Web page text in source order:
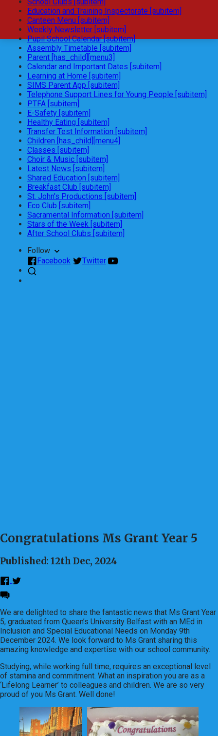
Education and Training Inspectorate [subitem]
Canteen Menu [subitem]
Weekly Newsletter [subitem]
Pupil School Calendar [subitem]
Assembly Timetable [subitem]
Parent [has_child][menu3]
Calendar and Important Dates [subitem]
Learning at Home [subitem]
SIMS Parent App [subitem]
Telephone Support Lines for Young People [subitem]
PTFA [subitem]
E-Safety [subitem]
Healthy Eating [subitem]
Transfer Test Information [subitem]
Children [has_child][menu4]
Classes [subitem]
Choir & Music [subitem]
Latest News [subitem]
Shared Education [subitem]
Breakfast Club [subitem]
St. John's Productions [subitem]
Eco Club [subitem]
Sacramental Information [subitem]
Stars of the Week [subitem]
After School Clubs [subitem]
Follow
Facebook
Twitter
Congratulations Ms Grant Year 5
Published: 12th Dec, 2024
We are delighted to share the fantastic news that Ms Grant Year
5, graduated from Queen’s University Belfast with an MEd in
Inclusion and Special Educational Needs on Monday 9th
December 2024. We look forward to Ms Grant sharing this
amazing knowledge and expertise with our school community.
Studying, while working full time, requires an exceptional level
of stamina and commitment. What an inspiration you are as a
‘Lifelong Learner’ to colleagues and children. We are so very
proud of you Ms Grant. Well done!